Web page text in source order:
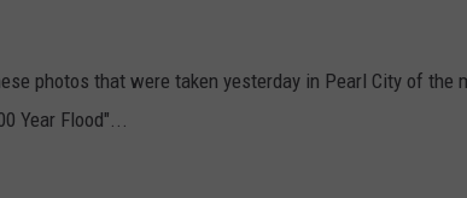
photos that were taken yesterday in Pearl City of the
Year Flood"...